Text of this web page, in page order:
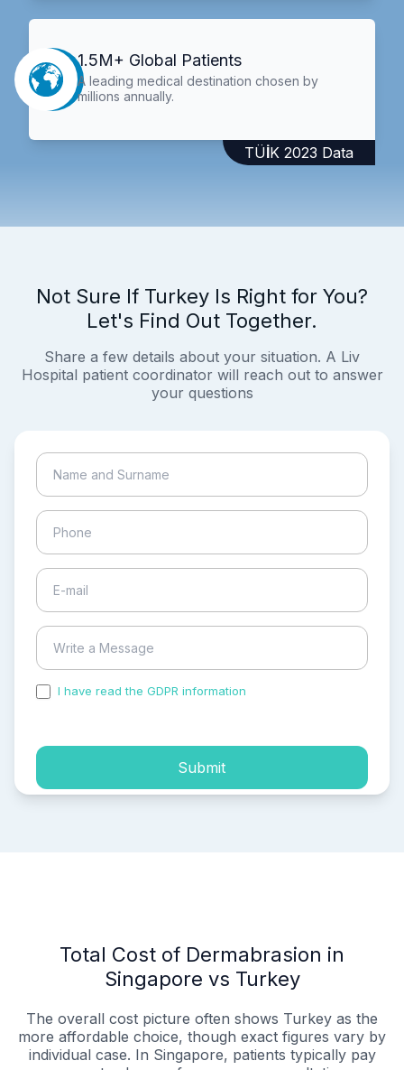
1.5M+ Global Patients
A leading medical destination chosen by
millions annually.
TÜİK 2023 Data
Not Sure If Turkey Is Right for You?
Let's Find Out Together.
Share a few details about your situation. A Liv
Hospital patient coordinator will reach out to answer
your questions
I have read the GDPR information
Submit
Total Cost of Dermabrasion in
Singapore vs Turkey
The overall cost picture often shows Turkey as the
more affordable choice, though exact figures vary by
individual case. In Singapore, patients typically pay